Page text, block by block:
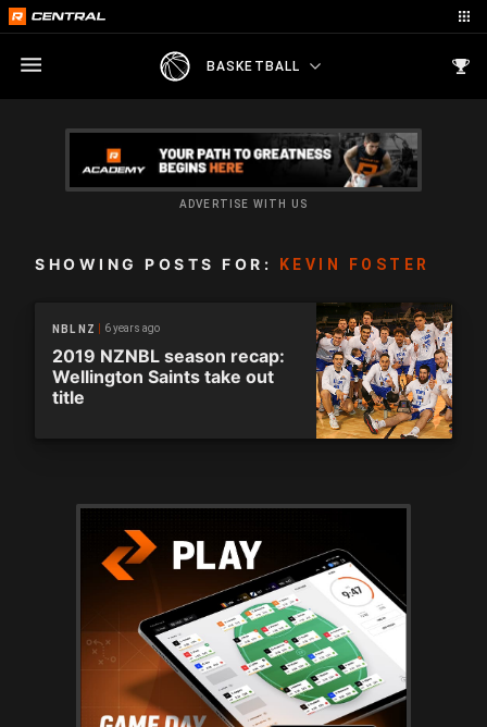
BASKETBALL
ADVERTISE WITH US
SHOWING POSTS FOR: KEVIN FOSTER
NBL NZ 6 years ago
2019 NZNBL season recap:
Wellington Saints take out
title